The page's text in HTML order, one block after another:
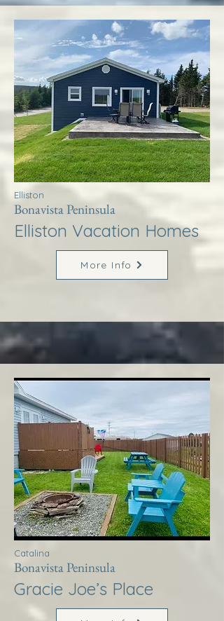
Elliston
Bonavista Peninsula
Elliston Vacation Homes
More Info
Catalina
Bonavista Peninsula
Gracie Joe’s Place